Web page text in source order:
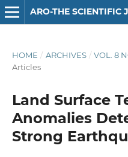
ARO-THE SCIENTIFIC
HOME / ARCHIVES / VOL. 8
Articles
Land Surface
Anomalies
Strong